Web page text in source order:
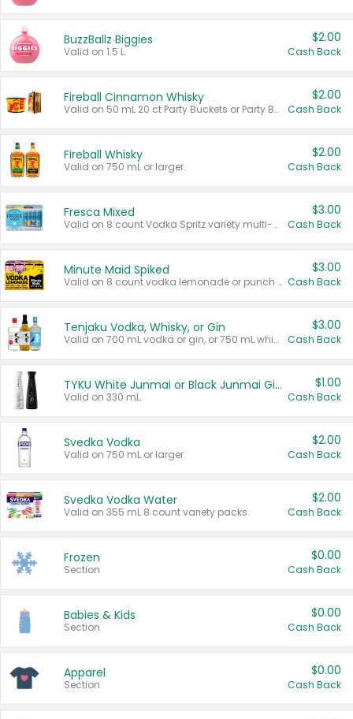
BuzzBallz Biggies
Valid on 1.5 L.
$2.00
Cash Back
Fireball Cinnamon Whisky
Valid on 50 mL 20 ct Party Buckets or Party Boxes.
$2.00
Cash Back
Fireball Whisky
Valid on 750 mL or larger.
$2.00
Cash Back
Fresca Mixed
Valid on 8 count Vodka Spritz variety multi-packs.
$3.00
Cash Back
Minute Maid Spiked
Valid on 8 count vodka lemonade or punch variety multi-packs.
$3.00
Cash Back
Tenjaku Vodka, Whisky, or Gin
Valid on 700 mL vodka or gin, or 750 mL whisky.
$3.00
Cash Back
TYKU White Junmai or Black Junmai Ginjo Sake
Valid on 330 mL.
$1.00
Cash Back
Svedka Vodka
Valid on 750 mL or larger.
$2.00
Cash Back
Svedka Vodka Water
Valid on 355 mL 8 count variety packs.
$2.00
Cash Back
Frozen
Section
$0.00
Cash Back
Babies & Kids
Section
$0.00
Cash Back
Apparel
Section
$0.00
Cash Back